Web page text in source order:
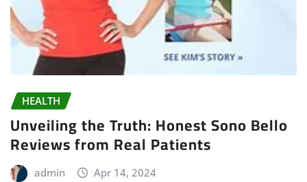
HEALTH
Unveiling the Truth: Honest Sono Bello
Reviews from Real Patients
admin Apr 14, 2024